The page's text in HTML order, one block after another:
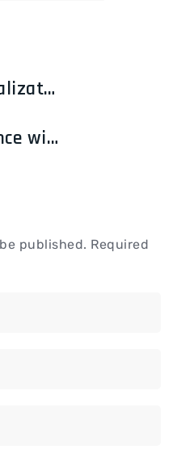
the Roots
Regain Your Confidence with Hair Transplant Treatment at Elite Esthetics and Dental Care
published. Required